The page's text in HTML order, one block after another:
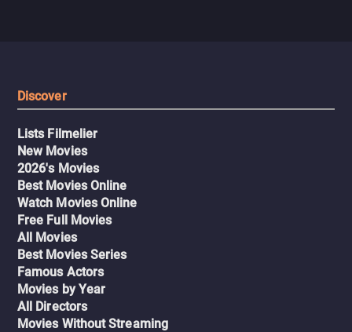
Discover
Lists Filmelier
New Movies
2026's Movies
Best Movies Online
Watch Movies Online
Free Full Movies
All Movies
Best Movies Series
Famous Actors
Movies by Year
All Directors
Movies Without Streaming